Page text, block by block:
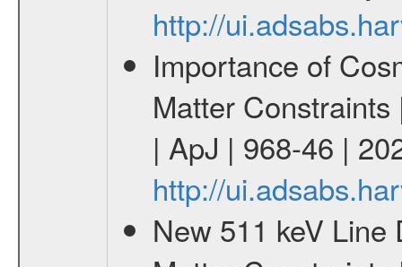
http://
Importance of
Matter
| ApJ | 968-46 |
http://
New 511 keV